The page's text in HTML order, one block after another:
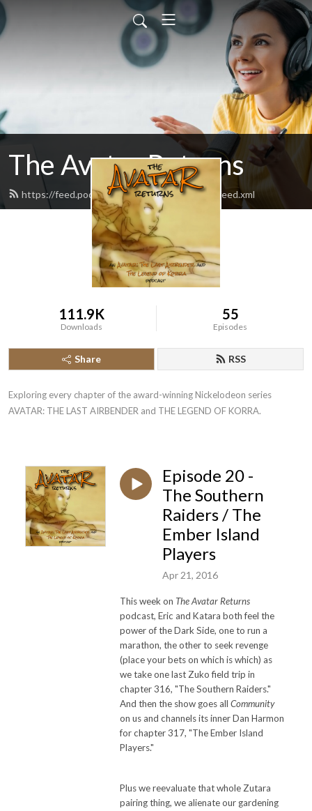
The Avatar Returns
https://feed.podbean.com/theavatarreturns/feed.xml
111.9K
Downloads
55
Episodes
Share RSS
Exploring every chapter of the award-winning Nickelodeon series
AVATAR: THE LAST AIRBENDER and THE LEGEND OF KORRA.
Episode 20 -
The Southern
Raiders / The
Ember Island
Players
Apr 21, 2016
This week on The Avatar Returns
podcast, Eric and Katara both feel the
power of the Dark Side, one to run a
marathon, the other to seek revenge
(place your bets on which is which) as
we take one last Zuko field trip in
chapter 316, "The Southern Raiders."
And then the show goes all Community
on us and channels its inner Dan Harmon
for chapter 317, "The Ember Island
Players."
Plus we reevaluate that whole Zutara
pairing thing, we alienate our gardening